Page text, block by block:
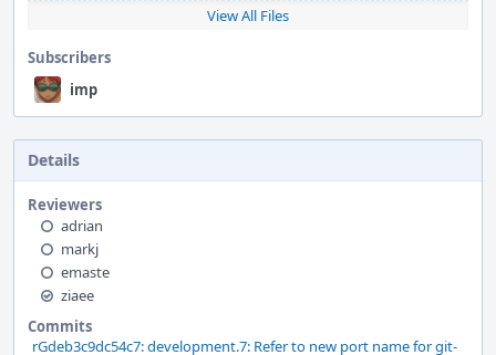
View All Files
Subscribers
imp
Details
Reviewers
adrian
markj
emaste
ziaee
Commits
rGdeb3c9dc54c7: development.7: Refer to new port name for git-